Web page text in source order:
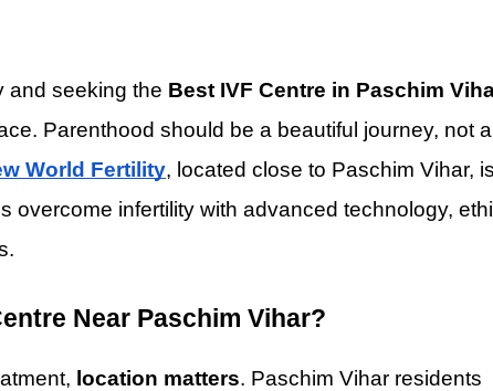
and seeking the Best IVF Centre in Paschim
Parenthood should be a beautiful journey, not a
World Fertility, located close to Paschim Vihar, is
overcome infertility with advanced technology,
Near Paschim Vihar?
location matters. Paschim Vihar residents